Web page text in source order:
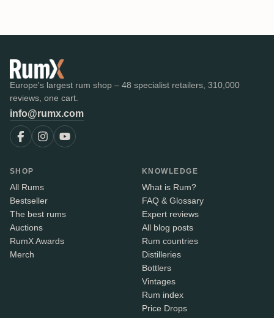
Europe's largest rum shop – 48 specialist retailers, 310,000
reviews, one cart.
info@rumx.com
SHOP
All Rums
Bestseller
The best rums
Auctions
RumX Awards
Merch
KNOWLEDGE
What is Rum?
FAQ & Glossary
Expert reviews
All blog posts
Rum countries
Distilleries
Bottlers
Vintages
Rum index
Price Drops